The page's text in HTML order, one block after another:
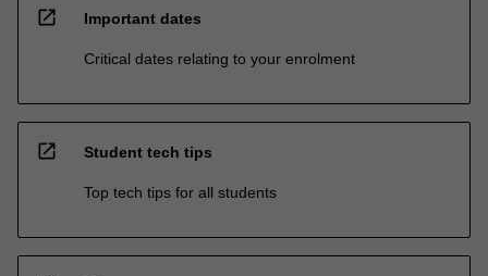
open_in_new Important dates
Critical dates relating to your enrolment
open_in_new Student tech tips
Top tech tips for all students